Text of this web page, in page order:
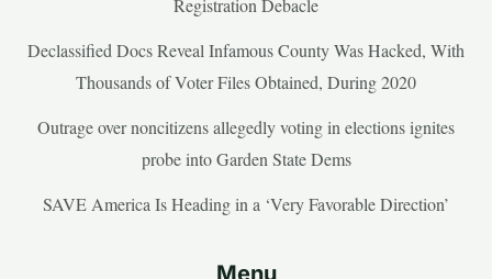
Declassified Docs Reveal Infamous County Was Hacked, With
Thousands of Voter Files Obtained, During 2020
Outrage over noncitizens allegedly voting in elections ignites
probe into Garden State Dems
SAVE America Is Heading in a ‘Very Favorable Direction’
Menu